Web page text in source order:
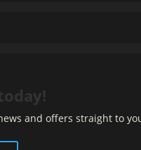
and offers straight to